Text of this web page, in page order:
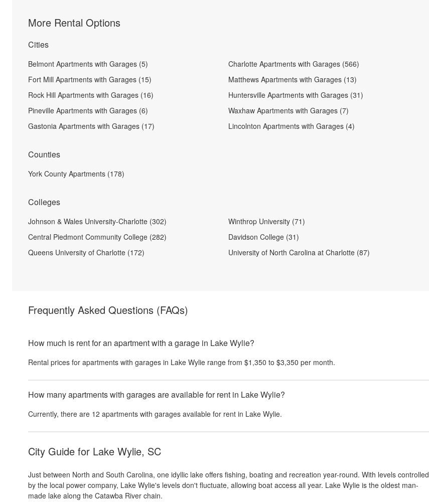
More Rental Options
Cities
Belmont Apartments with Garages (5)
Fort Mill Apartments with Garages (15)
Rock Hill Apartments with Garages (16)
Pineville Apartments with Garages (6)
Gastonia Apartments with Garages (17)
Charlotte Apartments with Garages (566)
Matthews Apartments with Garages (13)
Huntersville Apartments with Garages (31)
Waxhaw Apartments with Garages (7)
Lincolnton Apartments with Garages (4)
Counties
York County Apartments (178)
Colleges
Johnson & Wales University-Charlotte (302)
Central Piedmont Community College (282)
Queens University of Charlotte (172)
Winthrop University (71)
Davidson College (31)
University of North Carolina at Charlotte (87)
Frequently Asked Questions (FAQs)
How much is rent for an apartment with a garage in Lake Wylie?
Rental prices for apartments with garages in Lake Wylie range from $1,350 to $3,350 per month.
How many apartments with garages are available for rent in Lake Wylie?
Currently, there are 12 apartments with garages available for rent in Lake Wylie.
City Guide for Lake Wylie, SC
Just between North and South Carolina, one idyllic lake offers fishing, boating and recreation year-round. With levels controlled
by the local power company, Lake Wylie's levels don't fluctuate, allowing boat access all year. Lake Wylie is the oldest man-
made lake along the Catawba River chain.